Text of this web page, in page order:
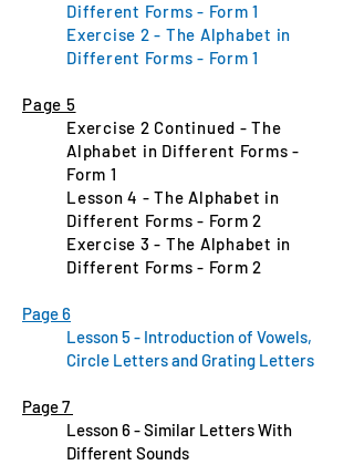
Different Forms - Form 1
Exercise 2 - The Alphabet in
Different Forms - Form 1
Page 5
Exercise 2 Continued - The
Alphabet in Different Forms -
Form 1
Lesson 4 - The Alphabet in
Different Forms - Form 2
Exercise 3 - The Alphabet in
Different Forms - Form 2
Page 6
Lesson 5 - Introduction of Vowels,
Circle Letters and Grating Letters
Page 7
Lesson 6 - Similar Letters With
Different Sounds